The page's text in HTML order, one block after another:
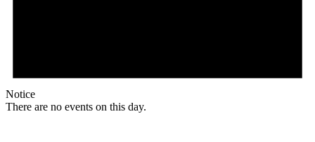
Notice
There are no events on this day.